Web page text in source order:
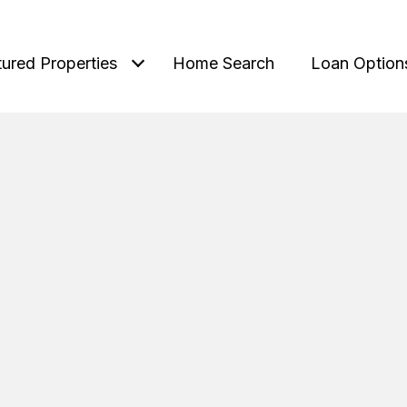
Properties Home Search Loan